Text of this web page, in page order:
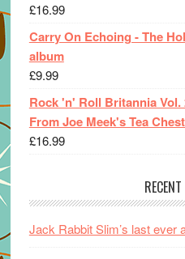
£16.99
Carry On Echoing - The
album
£9.99
Rock 'n' Roll Britannia
From Joe Meek's Tea
£16.99
Jack Rabbit Slim’s last ever